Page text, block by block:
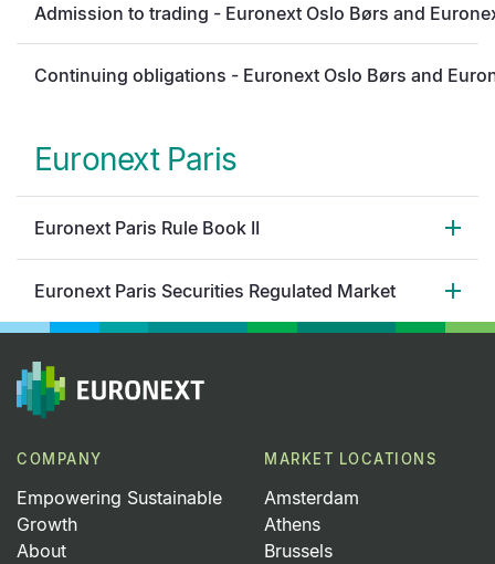
Admission to trading - Euronext Oslo Børs and
Continuing obligations - Euronext Oslo Børs and
Euronext Paris
Euronext Paris Rule Book II
Euronext Paris Securities Regulated Market
COMPANY
Empowering Sustainable
Growth
About
MARKET LOCATIONS
Amsterdam
Athens
Brussels